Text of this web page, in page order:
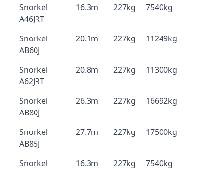
Snorkel
A46JRT
16.3m 227kg 7540kg
Snorkel
AB60J
20.1m 227kg 11249kg
Snorkel
A62JRT
20.8m 227kg 11300kg
Snorkel
AB80J
26.3m 227kg 16692kg
Snorkel
AB85J
27.7m 227kg 17500kg
Snorkel
16.3m 227kg 7540kg